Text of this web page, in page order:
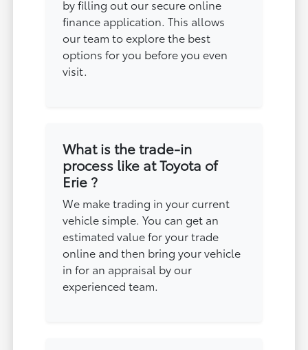
by filling out our secure online
finance application. This allows
our team to explore the best
options for you before you even
visit.
What is the trade-in
process like at Toyota of
Erie ?
We make trading in your current
vehicle simple. You can get an
estimated value for your trade
online and then bring your vehicle
in for an appraisal by our
experienced team.